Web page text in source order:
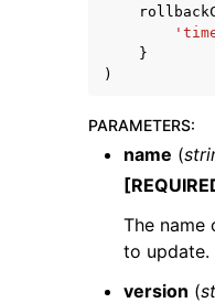
}
)
PARAMETERS:
name (
The name
to update.
version (